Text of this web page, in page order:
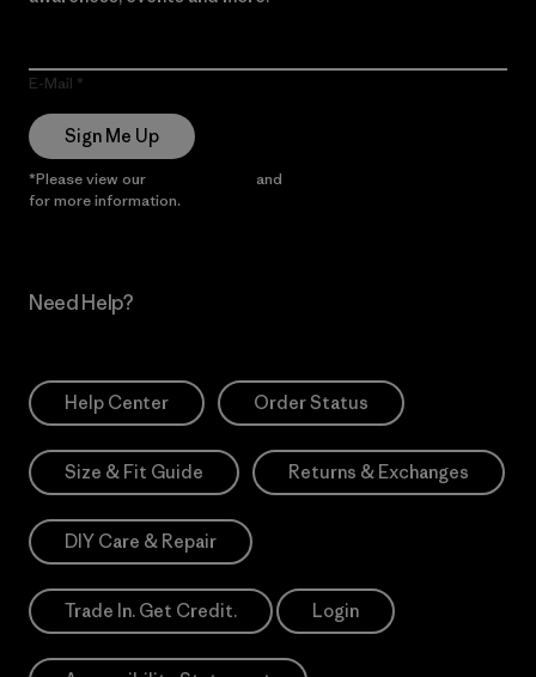
E-Mail
Sign Me Up
*Please view our and
for more information.
Need Help?
Help Center Order Status
Size & Fit Guide Returns & Exchanges
DIY Care & Repair
Trade In. Get Credit. Login